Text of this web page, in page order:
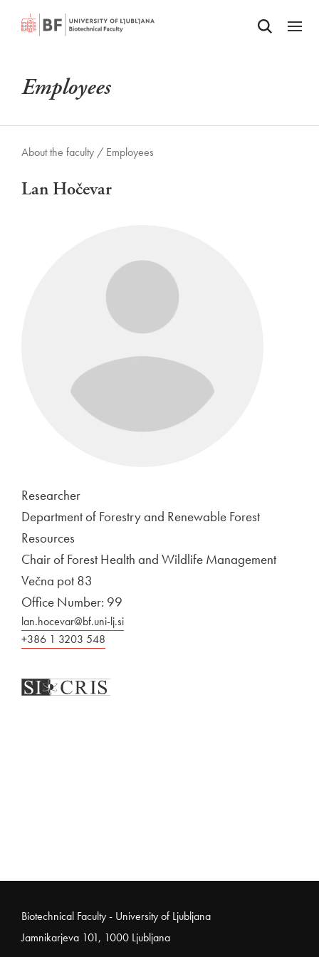
SKIP TO MAIN CONTENTOdpri iskalnik
Odpri
Employees
About the faculty / Employees
Lan Hočevar
Researcher
Department of Forestry and Renewable Forest
Resources
Chair of Forest Health and Wildlife Management
Večna pot 83
Office Number: 99
lan.hocevar@bf.uni-lj.si
+386 1 3203 548
Noga strani
Biotechnical Faculty - University of Ljubljana
Jamnikarjeva 101, 1000 Ljubljana